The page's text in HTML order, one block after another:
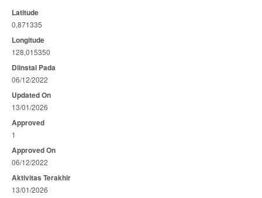
Latitude
0,871335
Longitude
128,015350
Diinstal Pada
06/12/2022
Updated On
13/01/2026
Approved
1
Approved On
06/12/2022
Aktivitas Terakhir
13/01/2026